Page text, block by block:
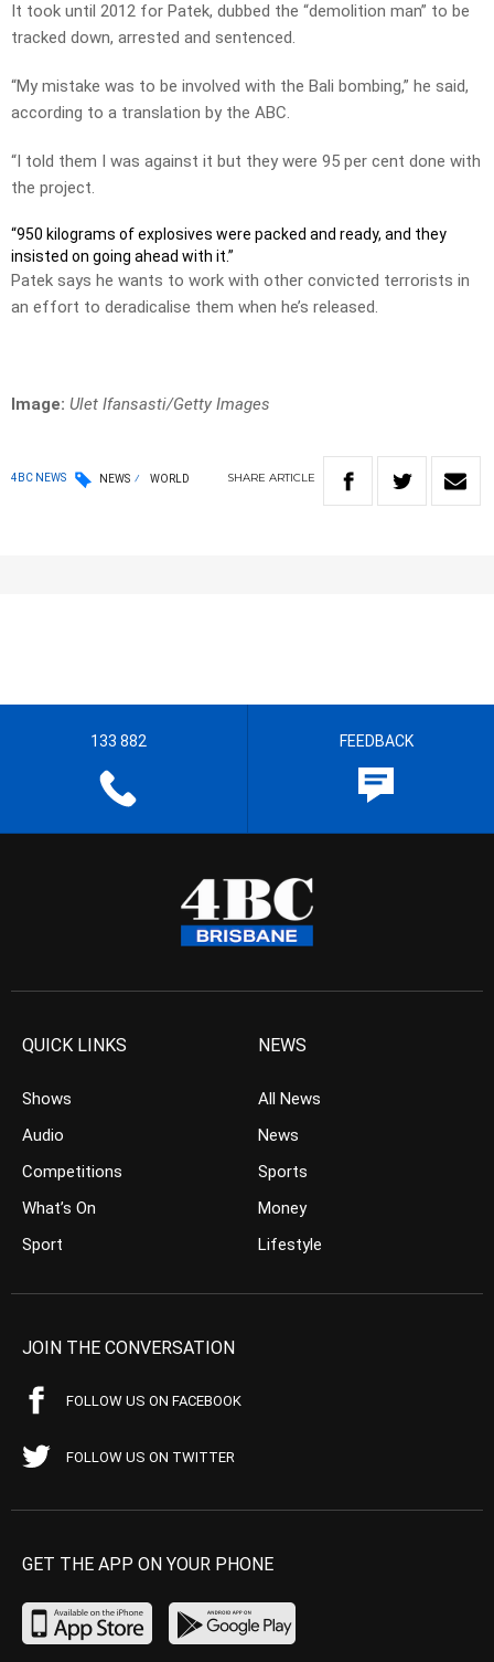
It took until 2012 for Patek, dubbed the “demolition man” to be
tracked down, arrested and sentenced.
“My mistake was to be involved with the Bali bombing,” he said,
according to a translation by the ABC.
“I told them I was against it but they were 95 per cent done with
the project.
“950 kilograms of explosives were packed and ready, and they
insisted on going ahead with it.”
Patek says he wants to work with other convicted terrorists in
an effort to deradicalise them when he’s released.
Image: Ulet Ifansasti/Getty Images
4BC NEWS NEWS WORLD SHARE ARTICLE
133 882 FEEDBACK
QUICK LINKS
Shows
Audio
Competitions
What’s On
Sport
NEWS
All News
News
Sports
Money
Lifestyle
JOIN THE CONVERSATION
FOLLOW US ON FACEBOOK
FOLLOW US ON TWITTER
GET THE APP ON YOUR PHONE